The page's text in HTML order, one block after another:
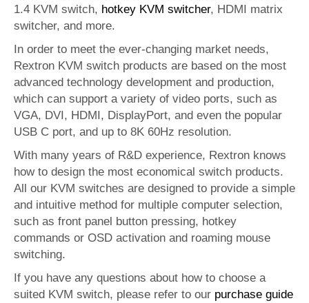
1.4 KVM switch, hotkey KVM switcher, HDMI matrix
switcher, and more.
In order to meet the ever-changing market needs,
Rextron KVM switch products are based on the most
advanced technology development and production,
which can support a variety of video ports, such as
VGA, DVI, HDMI, DisplayPort, and even the popular
USB C port, and up to 8K 60Hz resolution.
With many years of R&D experience, Rextron knows
how to design the most economical switch products.
All our KVM switches are designed to provide a simple
and intuitive method for multiple computer selection,
such as front panel button pressing, hotkey
commands or OSD activation and roaming mouse
switching.
If you have any questions about how to choose a
suited KVM switch, please refer to our purchase guide